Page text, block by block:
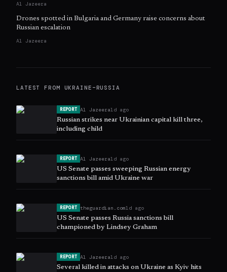
Al Jazeera
Drones spotted in Bulgaria and Germany raise concerns about
Russian escalation
Al Jazeera
LATEST FROM UKRAINE–RUSSIA
REPORT Al Jazeera1d ago
Russian strikes near Ukrainian capital kill three,
including child
REPORT Al Jazeera1d ago
US Senate passes sweeping Russian energy
sanctions bill amid Ukraine war
REPORT theguardian.com1d ago
US Senate passes Russia sanctions bill
championed by Lindsey Graham
REPORT Al Jazeera1d ago
Several killed in attacks on Ukraine as Kyiv hits